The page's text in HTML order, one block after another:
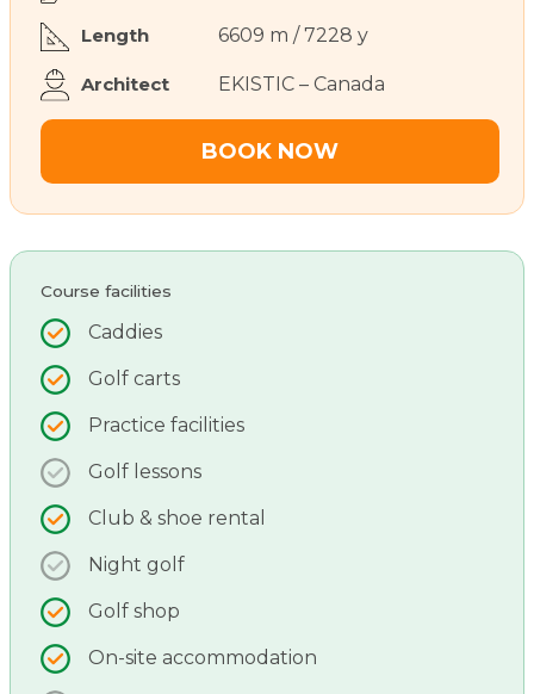
Length 6609 m / 7228 y
Architect EKISTIC – Canada
BOOK NOW
Course facilities
Caddies
Golf carts
Practice facilities
Golf lessons
Club & shoe rental
Night golf
Golf shop
On-site accommodation